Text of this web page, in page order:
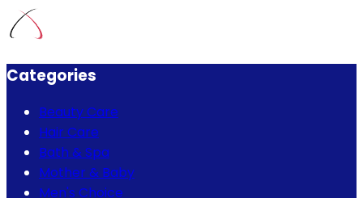
Categories
Beauty Care
Hair Care
Bath & Spa
Mother & Baby
Men's Choice